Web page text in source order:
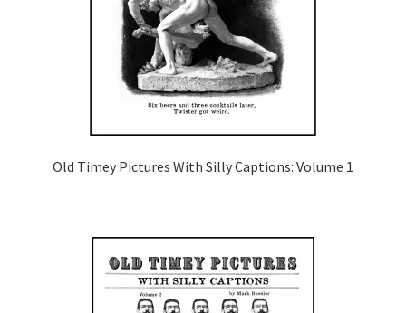
Old Timey Pictures With Silly Captions: Volume 1